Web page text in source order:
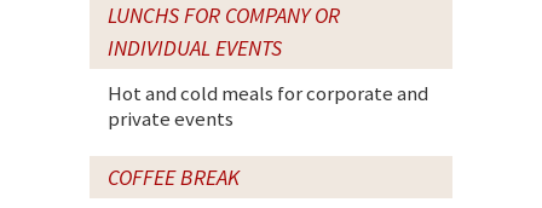
LUNCHS FOR COMPANY OR
INDIVIDUAL EVENTS
Hot and cold meals for corporate and
private events
COFFEE BREAK